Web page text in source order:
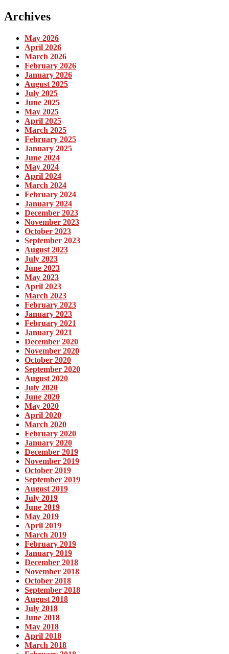
Archives
May 2026
April 2026
March 2026
February 2026
January 2026
August 2025
July 2025
June 2025
May 2025
April 2025
March 2025
February 2025
January 2025
June 2024
May 2024
April 2024
March 2024
February 2024
January 2024
December 2023
November 2023
October 2023
September 2023
August 2023
July 2023
June 2023
May 2023
April 2023
March 2023
February 2023
January 2023
February 2021
January 2021
December 2020
November 2020
October 2020
September 2020
August 2020
July 2020
June 2020
May 2020
April 2020
March 2020
February 2020
January 2020
December 2019
November 2019
October 2019
September 2019
August 2019
July 2019
June 2019
May 2019
April 2019
March 2019
February 2019
January 2019
December 2018
November 2018
October 2018
September 2018
August 2018
July 2018
June 2018
May 2018
April 2018
March 2018